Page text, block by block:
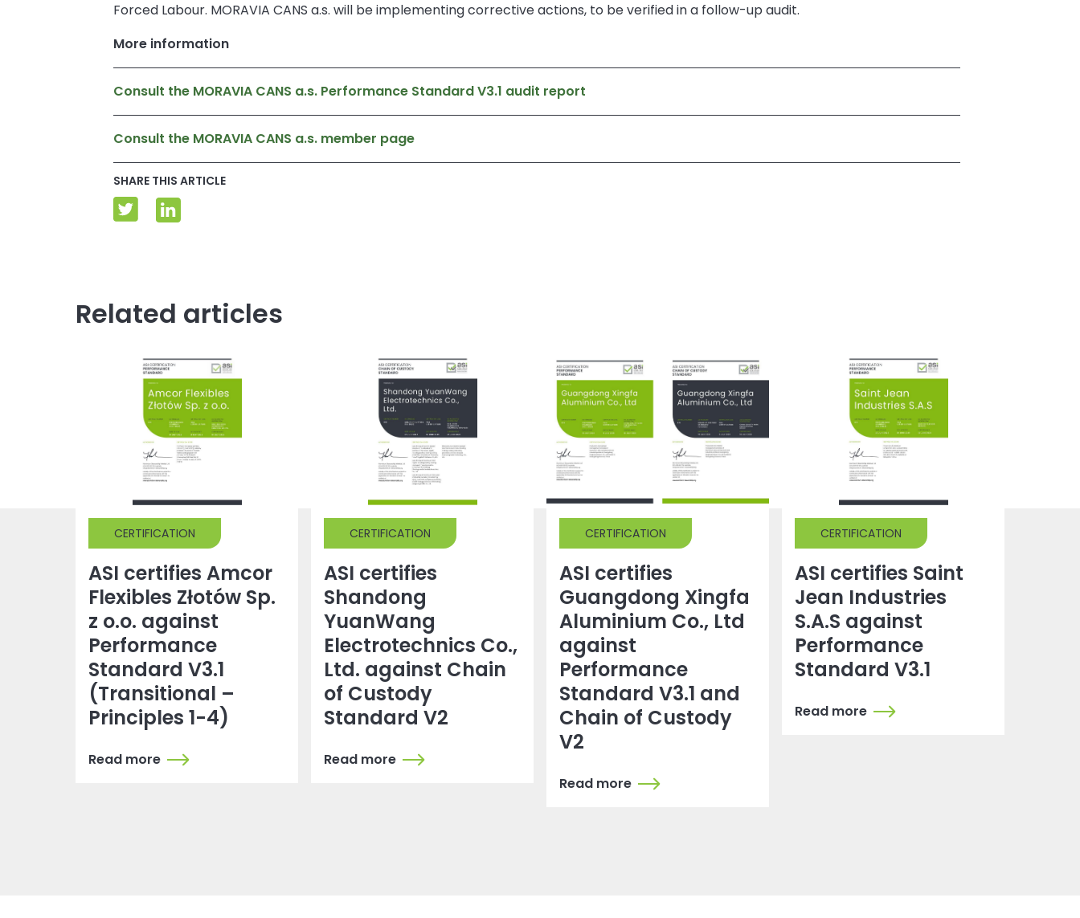
Forced Labour. MORAVIA CANS a.s. will be implementing corrective actions, to be verified in a follow-up audit.
More information
Consult the MORAVIA CANS a.s. Performance Standard V3.1 audit report
Consult the MORAVIA CANS a.s. member page
SHARE THIS ARTICLE
Related articles
CERTIFICATION
ASI certifies Amcor
Flexibles Złotów Sp.
z o.o. against
Performance
Standard V3.1
(Transitional –
Principles 1-4)
Read more
CERTIFICATION
ASI certifies
Shandong
YuanWang
Electrotechnics Co.,
Ltd. against Chain
of Custody
Standard V2
Read more
CERTIFICATION
ASI certifies
Guangdong Xingfa
Aluminium Co., Ltd
against
Performance
Standard V3.1 and
Chain of Custody
V2
Read more
CERTIFICATION
ASI certifies Saint
Jean Industries
S.A.S against
Performance
Standard V3.1
Read more